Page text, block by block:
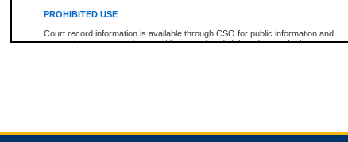
PROHIBITED USE
Court record information is available through CSO for public information and
research purposes and may not be copied or distributed in any fashion for
expressly prohibited. Persons found misusing this privilege will lose access